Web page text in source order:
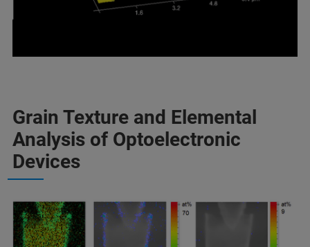
Grain Texture and Elemental
Analysis of Optoelectronic
Devices